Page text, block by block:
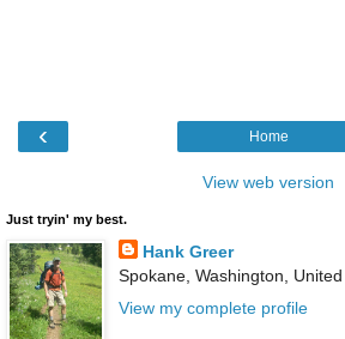
‹ Home
View web version
Just tryin' my best.
Hank Greer
Spokane, Washington,
View my complete profile